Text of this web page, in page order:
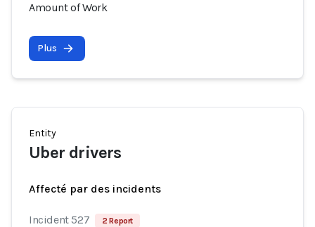
Amount of Work
Plus
Entity
Uber drivers
Affecté par des incidents
Incident 527 2 Report